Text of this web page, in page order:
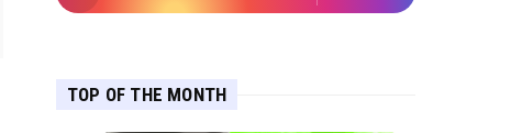
TOP OF THE MONTH